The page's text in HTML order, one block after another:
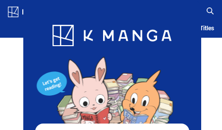
Blog App Ranking History Serialized Titles